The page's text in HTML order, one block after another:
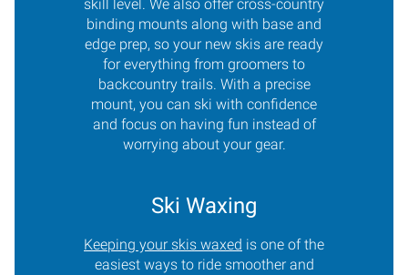
skill level. We also offer cross-country
binding mounts along with base and
edge prep, so your new skis are ready
for everything from groomers to
backcountry trails. With a precise
mount, you can ski with confidence
and focus on having fun instead of
worrying about your gear.
Ski Waxing
Keeping your skis waxed is one of the
easiest ways to ride smoother and